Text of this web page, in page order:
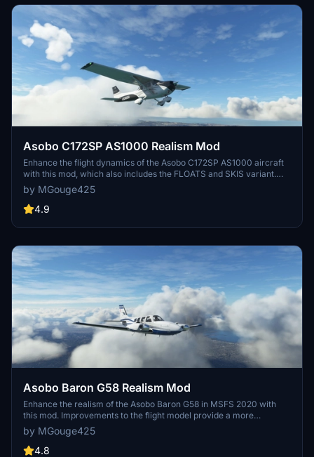
Asobo C172SP AS1000 Realism Mod
Enhance the flight dynamics of the Asobo C172SP AS1000 aircraft
with this mod, which also includes the FLOATS and SKIS variant.
This modification aims to provide a more realistic flying experience
by adjusting engine and flight model parameters, weight, and
balance. Detailed documentation and real-world training guides are
by MGouge425
4.9
Asobo Baron G58 Realism Mod
Enhance the realism of the Asobo Baron G58 in MSFS 2020 with
this mod. Improvements to the flight model provide a more
authentic flying experience, closely matching the performance of
the actual aircraft. Easily install the mod by copying the folder to the
Community folder, and enjoy the detailed changes listed in the
by MGouge425
4.8